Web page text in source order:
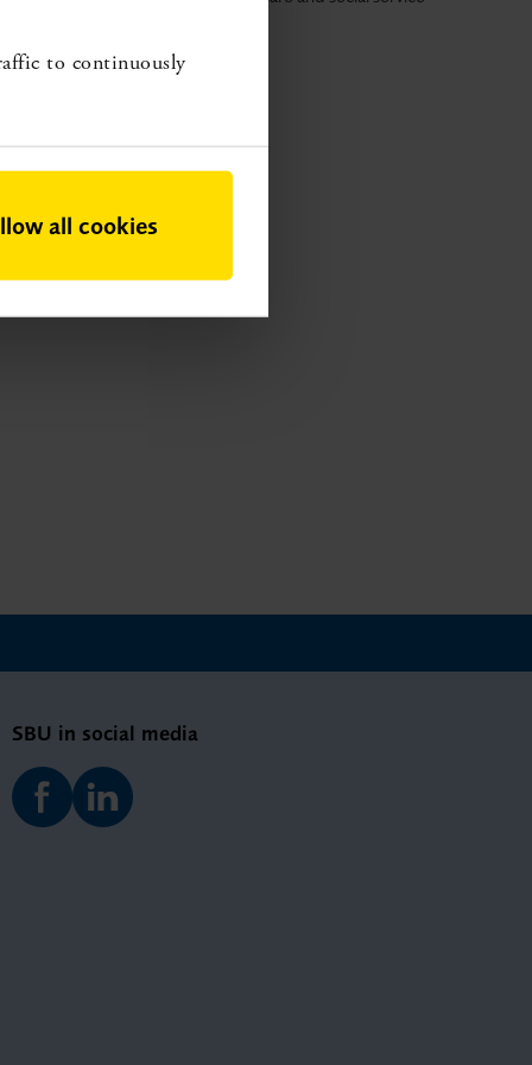
to continuously
all cookies
SBU in social media